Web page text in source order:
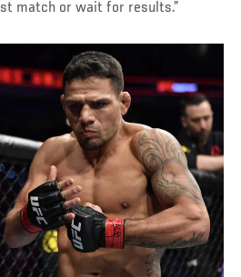
match or wait for results.”